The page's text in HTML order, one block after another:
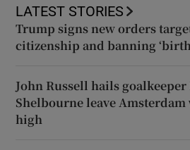
LATEST STORIES
Trump signs new orders
citizenship and banning
John Russell hails goalkeeper
Shelbourne leave
high